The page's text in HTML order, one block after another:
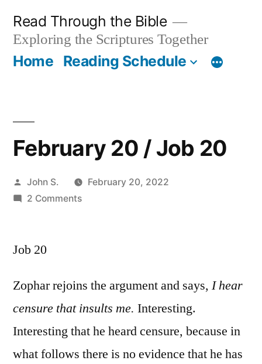
content
Read Through the Bible
Exploring the Scriptures Together
Home Reading Schedule
February 20 / Job 20
Posted
by
John S.
February 20, 2022
2 Commentson
20
Job 20
Zophar rejoins the argument and says, I hear
censure that insults me. Interesting.
Interesting that he heard censure, because in
what follows there is no evidence that he has